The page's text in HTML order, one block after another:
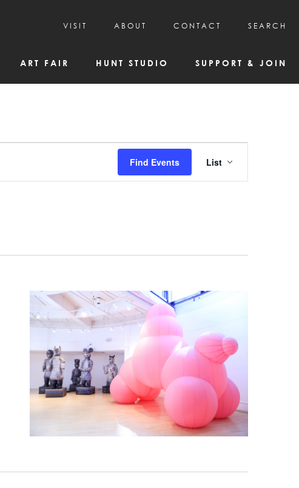
ART FAIR HUNT STUDIO SUPPORT & JOIN
VISIT
HOURS & ADMISSION
FAQs
ABOUT
MISSION, VISION, & HISTORY
KAC NEWSLETTERS
MEDIA & NEWS RELEASES
CONTACT SEARCH
Find Events
Views
List